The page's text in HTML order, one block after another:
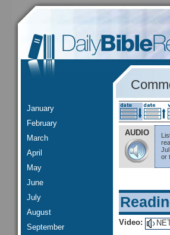
January
February
March
April
May
June
July
August
September
AUDIO
or
Video: